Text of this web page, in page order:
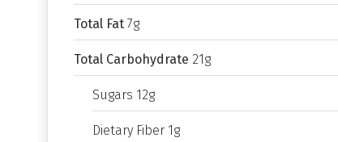
Total Fat 7g
Total Carbohydrate 21g
Sugars 12g
Dietary Fiber 1g